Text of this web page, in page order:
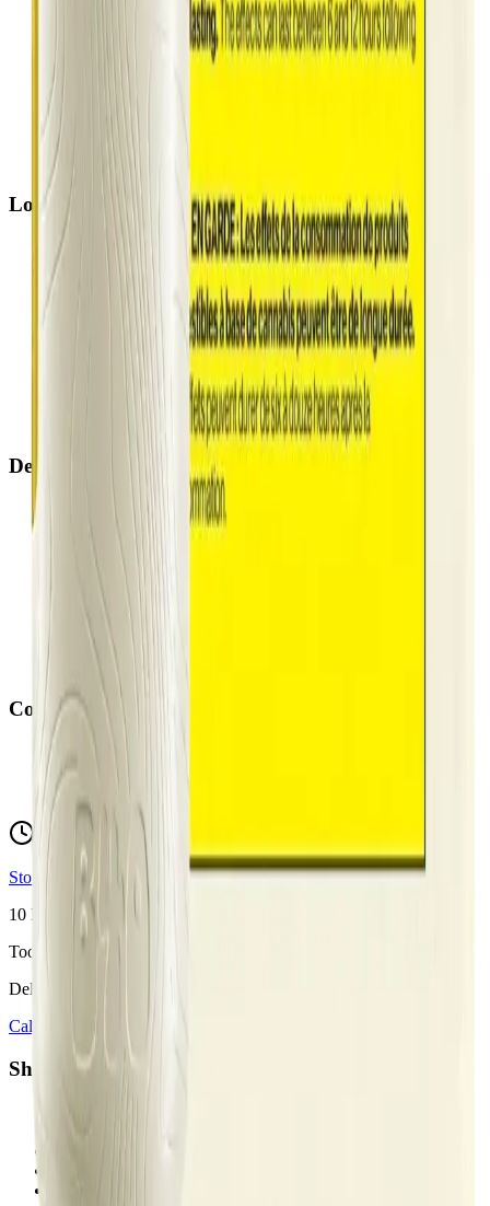
Cannabis Stores Calgary
Weed Delivery Calgary
Weed Delivery Airdrie
Weed Delivery Chestermere
About Us
Blog
Contact Us
Locations
Airdrie Bayside Airdrie)
Chestermere
Chestermere)
Penbrooke
( Calgary
)
Copperpond
Calgary)
Airdrie Main St
Airdrie)
Calgary
Didsbury Bud Mart
(
Didsbury Cannabis Mart(Didsbury)
Calgary)
Calgary
Delivery Zones
Alberta Fastest Delivery
Calgary NE Weed Delivery
Calgary SE Weed Delivery
Calgary NW Weed Delivery
Fast Weed Calgary
Fast Weed Chestermere
Fast Weed Airdrie
Fast Weed Didsbury
Contact
Delivery 9:00 AM – 10:00 PM
Store hours vary by location
10 Locations across
Toonie Delivery ($1.99)
Delivering to:
Calgary
Chestermere
Shop by Category
cannabis vapes in Calgary